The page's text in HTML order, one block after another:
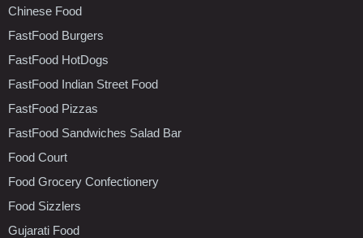
Chinese Food
FastFood Burgers
FastFood HotDogs
FastFood Indian Street Food
FastFood Pizzas
FastFood Sandwiches Salad Bar
Food Court
Food Grocery Confectionery
Food Sizzlers
Gujarati Food